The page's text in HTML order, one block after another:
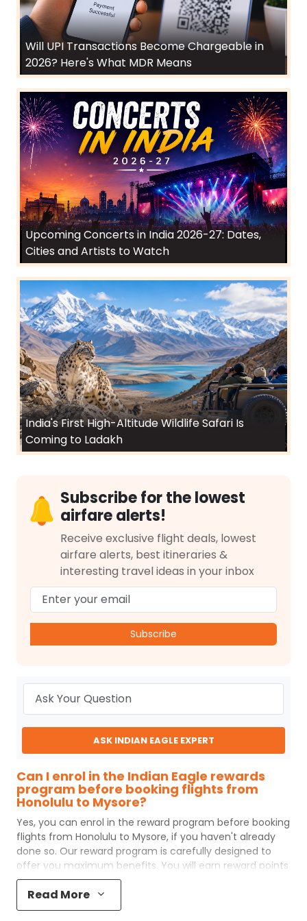
Will UPI Transactions Become Chargeable in
2026? Here's What MDR Means
Upcoming Concerts in India 2026-27: Dates,
Cities and Artists to Watch
India's First High-Altitude Wildlife Safari Is
Coming to Ladakh
Subscribe for the lowest
airfare alerts!
Receive exclusive flight deals, lowest
airfare alerts, best itineraries &
interesting travel ideas in your inbox
Subscribe
ASK INDIAN EAGLE EXPERT
Can I enrol in the Indian Eagle rewards
program before booking flights from
Honolulu to Mysore?
Yes, you can enrol in the reward program before booking
flights from Honolulu to Mysore, if you haven't already
done so. Our reward program is carefully designed to
offer you maximum benefits. You will earn reward points
for every flight ticket purchased and these can later be
redeemed to get discounts on future flight ticket
booking.
Read More